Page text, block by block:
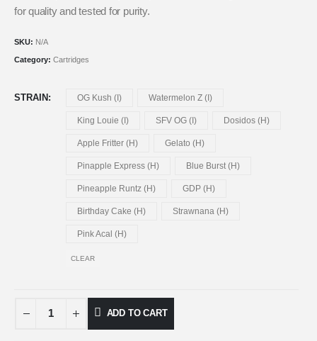
for quality and tested for purity.
SKU: N/A
Category: Cartridges
STRAIN OG Kush (I) Watermelon Z (I)
King Louie (I) SFV OG (I) Dosidos (H)
Apple Fritter (H) Gelato (H)
Pinapple Express (H) Blue Burst (H)
Pineapple Runtz (H) GDP (H)
Birthday Cake (H) Strawnana (H)
Pink Acal (H)
CLEAR
ADD TO CART